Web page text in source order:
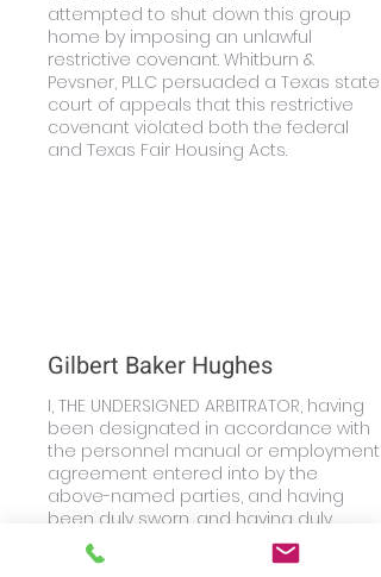
attempted to shut down this group
home by imposing an unlawful
restrictive covenant. Whitburn &
Pevsner, PLLC persuaded a Texas state
court of appeals that this restrictive
covenant violated both the federal
and Texas Fair Housing Acts.
Gilbert Baker Hughes
I, THE UNDERSIGNED ARBITRATOR, having
been designated in accordance with
the personnel manual or employment
agreement entered into by the
above-named parties, and having
been duly sworn, and having duly
heard the proofs and allegations of
the Parties, and having previously